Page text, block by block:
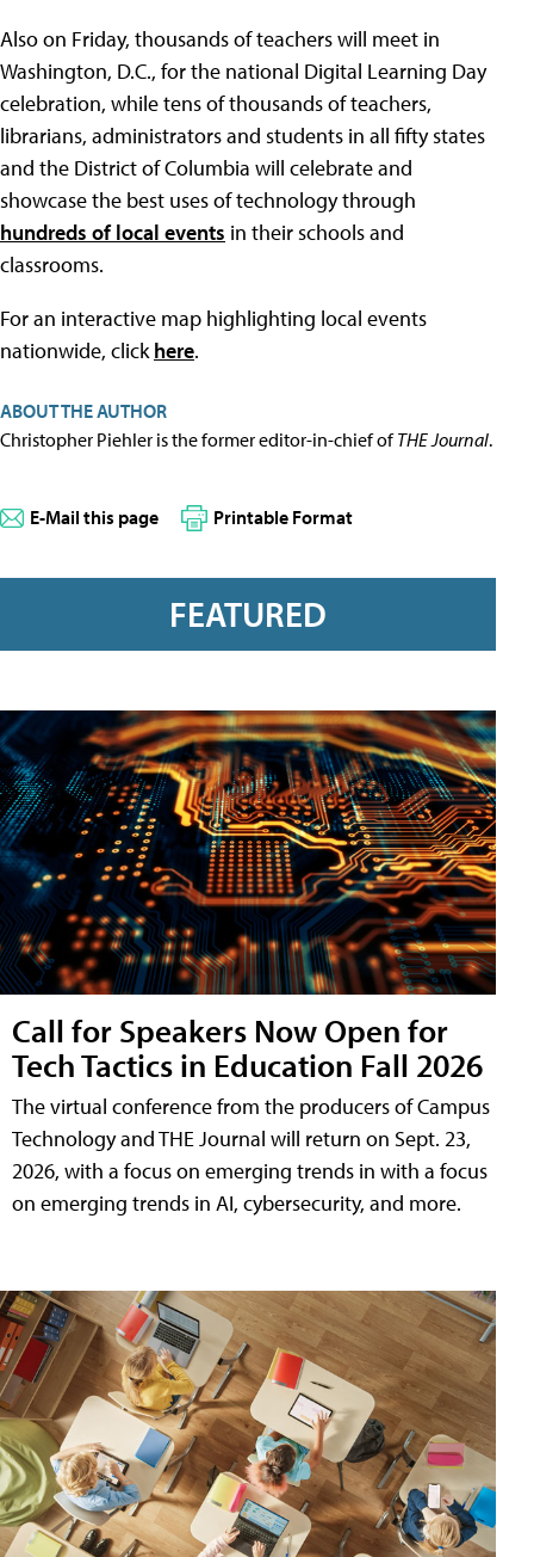
Also on Friday, thousands of teachers will meet in
Washington, D.C., for the national Digital Learning Day
celebration, while tens of thousands of teachers,
librarians, administrators and students in all fifty states
and the District of Columbia will celebrate and
showcase the best uses of technology through
hundreds of local events in their schools and
classrooms.
For an interactive map highlighting local events
nationwide, clickhere.
ABOUT THE AUTHOR
Christopher Piehler is the former editor-in-chief ofTHE Journal.
E-Mail this page Printable Format
FEATURED
Call for Speakers Now Open for
Tech Tactics in Education Fall 2026
The virtual conference from the producers of Campus
Technology and THE Journal will return on Sept. 23,
2026, with a focus on emerging trends in with a focus
on emerging trends in AI, cybersecurity, and more.